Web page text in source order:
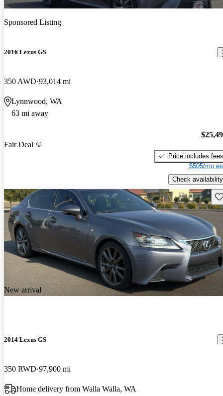
Sponsored Listing
2016 Lexus GS
350 AWD 93,014 mi
Lynnwood, WA
63 mi away
Fair Deal
Price includes fees
$505/mo
Check availability
New arrival
2014 Lexus GS
350 RWD 97,900 mi
Home delivery from Walla Walla, WA